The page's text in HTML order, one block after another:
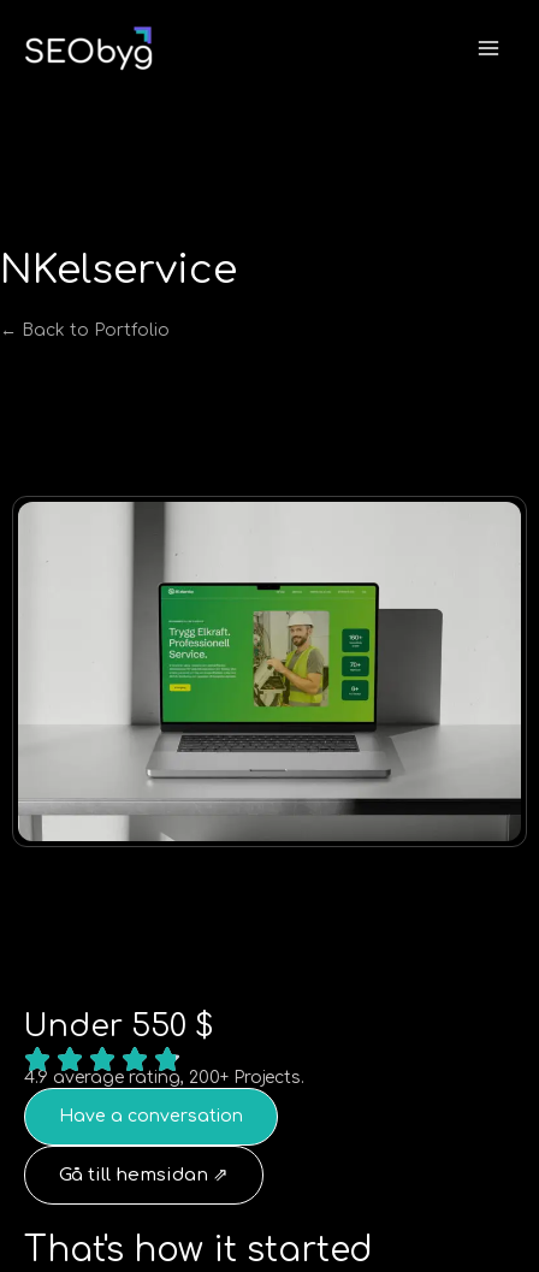
NKelservice
← Back to Portfolio
That's how it started
Under 550 $
4.9 average rating, 200+ Projects.
Have a conversation
Gå till hemsidan ⇗